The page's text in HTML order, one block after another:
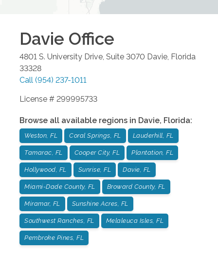
Davie Office
4801 S. University Drive, Suite 3070 Davie, Florida
33328
Call (954) 237-1011
License # 299995733
Browse all available regions in Davie, Florida:
Weston, FL Coral Springs, FL Lauderhill, FL
Tamarac, FL Cooper City, FL Plantation, FL
Hollywood, FL Sunrise, FL Davie, FL
Miami-Dade County, FL Broward County, FL
Miramar, FL Sunshine Acres, FL
Southwest Ranches, FL Melaleuca Isles, FL
Pembroke Pines, FL